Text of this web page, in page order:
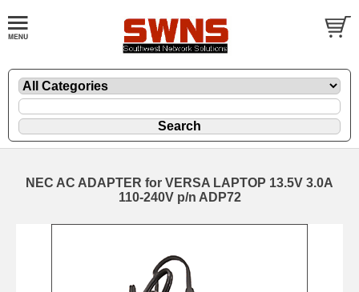
NEC AC ADAPTER for VERSA LAPTOP 13.5V 3.0A
110-240V p/n ADP72